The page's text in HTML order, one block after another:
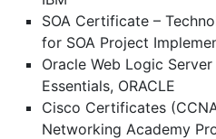
SOA Certificate –
for SOA Project
Oracle Web Logic
Essentials, ORACLE
Cisco Certificates
Networking Academy